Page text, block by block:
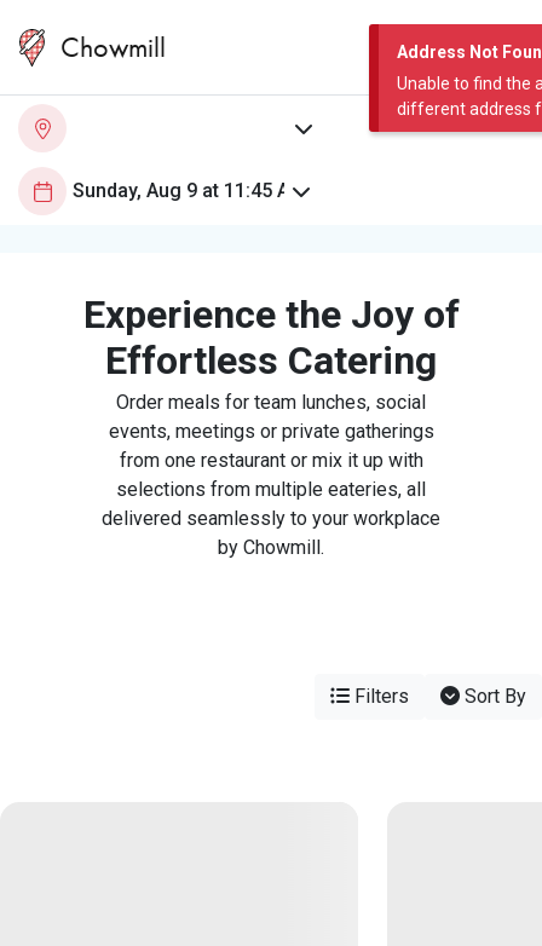
Address Not
Unable to find the
different address
Chowmill
Experience the Joy of
Effortless Catering
Order meals for team lunches, social
events, meetings or private gatherings
from one restaurant or mix it up with
selections from multiple eateries, all
delivered seamlessly to your workplace
by Chowmill.
Filters Sort By